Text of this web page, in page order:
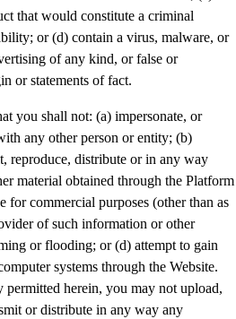
that would constitute a criminal
or (d) contain a virus, malware, or
of any kind, or false or
or statements of fact.
you shall not: (a) impersonate, or
any other person or entity; (b)
reproduce, distribute or in any way
material obtained through the Platform
for commercial purposes (other than as
of such information or other
or flooding; or (d) attempt to gain
systems through the Website.
permitted herein, you may not upload,
or distribute in any way any